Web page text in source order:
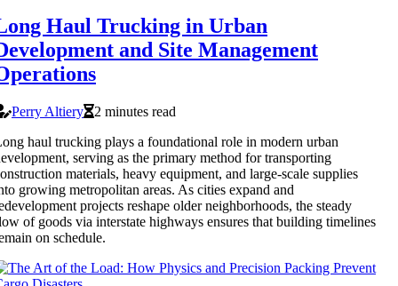
Haul Trucking in Urban
and Site Management
Perry Altiery
2 minutes read
haul trucking plays a foundational role in modern urban
serving as the primary method for transporting
materials, heavy equipment, and large-scale supplies
growing metropolitan areas. As cities expand and
projects reshape older neighborhoods, the steady
of goods via interstate highways ensures that building timelines
on schedule.